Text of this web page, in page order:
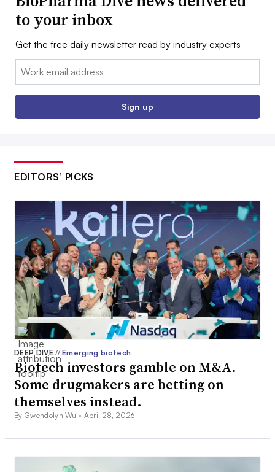
to your inbox
Get the free daily newsletter read by industry experts
Email:
Sign up
EDITORS’ PICKS
DEEP DIVE// Emerging biotech
Biotech investors gamble on M&A.
Some drugmakers are betting on
themselves instead.
By Gwendolyn Wu • April 28, 2026